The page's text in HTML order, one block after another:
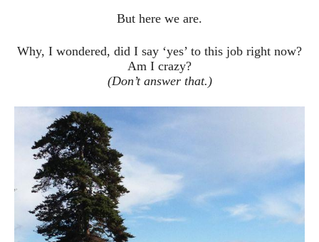
But here we are.
Why, I wondered, did I say ‘yes’ to this job right now?
Am I crazy?
(Don’t answer that.)